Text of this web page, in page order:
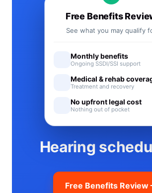
Hearing
Free Benefits Review
Free Benefits
See what you may qualify
Monthly benefits
Ongoing SSDI/SSI support
Medical & rehab
Treatment and recovery
No upfront legal cost
Nothing out of pocket